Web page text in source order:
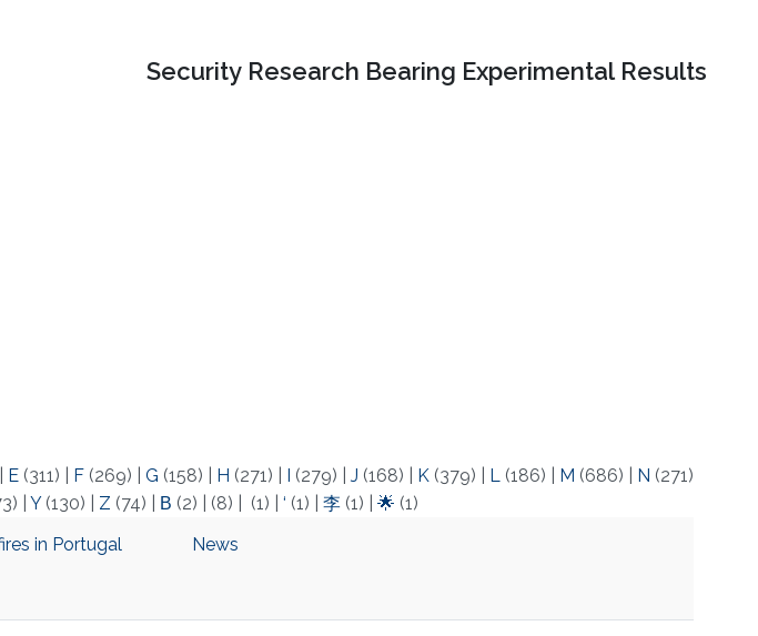
Security Research Bearing Experimental Results
E(311) F(269) G (158) H (271) (279) J (168) K(379) L(186) M (686) N (271)
Y(130) Z (74) Β (2) (8) (1) ‘ (1) 李(1) 🌟 (1)
in Portugal
News